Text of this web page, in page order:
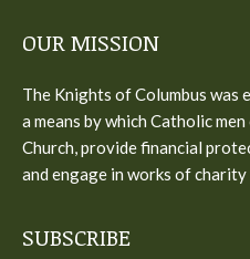
opens
new
window
OUR MISSION
The Knights of Columbus
a means by which Catholic
Church, provide financial
and engage in works of
SUBSCRIBE